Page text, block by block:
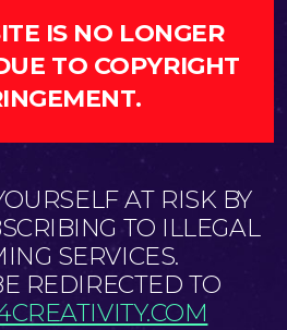
IS NO LONGER
TO COPYRIGHT
AT RISK BY
TO ILLEGAL
SERVICES.
REDIRECTED TO